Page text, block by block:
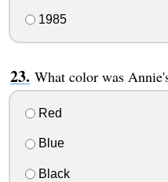
1985
What color was
Red
Blue
Black